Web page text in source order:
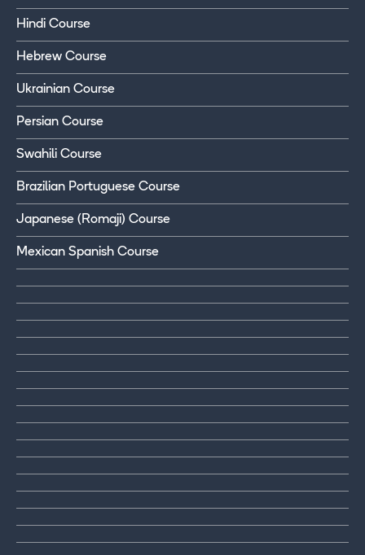
Hindi Course
Hebrew Course
Ukrainian Course
Persian Course
Swahili Course
Brazilian Portuguese Course
Japanese (Romaji) Course
Mexican Spanish Course